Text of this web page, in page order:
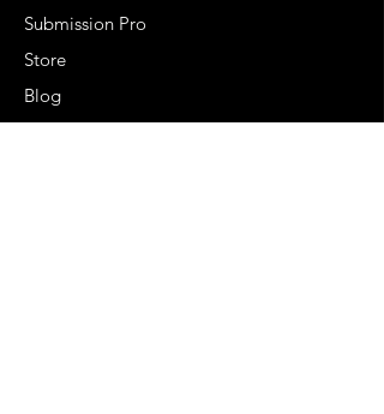
Submission Pro
Store
Blog